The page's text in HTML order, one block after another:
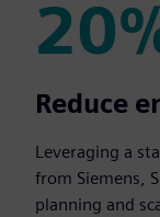
20%
Reduce
Leveraging a
from Siemens,
planning and